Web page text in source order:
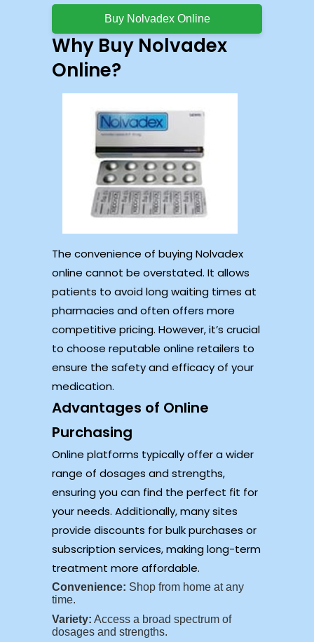
Buy Nolvadex Online
Why Buy Nolvadex
Online?
The convenience of buying Nolvadex
online cannot be overstated. It allows
patients to avoid long waiting times at
pharmacies and often offers more
competitive pricing. However, it’s crucial
to choose reputable online retailers to
ensure the safety and efficacy of your
medication.
Advantages of Online
Purchasing
Online platforms typically offer a wider
range of dosages and strengths,
ensuring you can find the perfect fit for
your needs. Additionally, many sites
provide discounts for bulk purchases or
subscription services, making long-term
treatment more affordable.
Convenience: Shop from home at any
time.
Variety: Access a broad spectrum of
dosages and strengths.